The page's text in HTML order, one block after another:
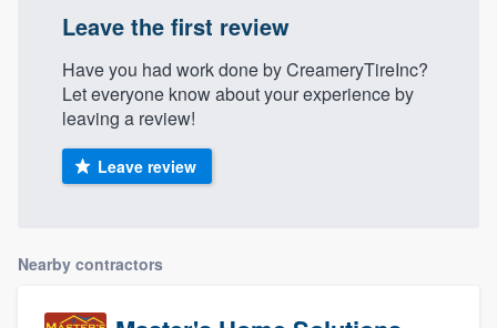
Leave the first review
Have you had work done by CreameryTireInc?
Let everyone know about your experience by
leaving a review!
Leave review
Nearby contractors